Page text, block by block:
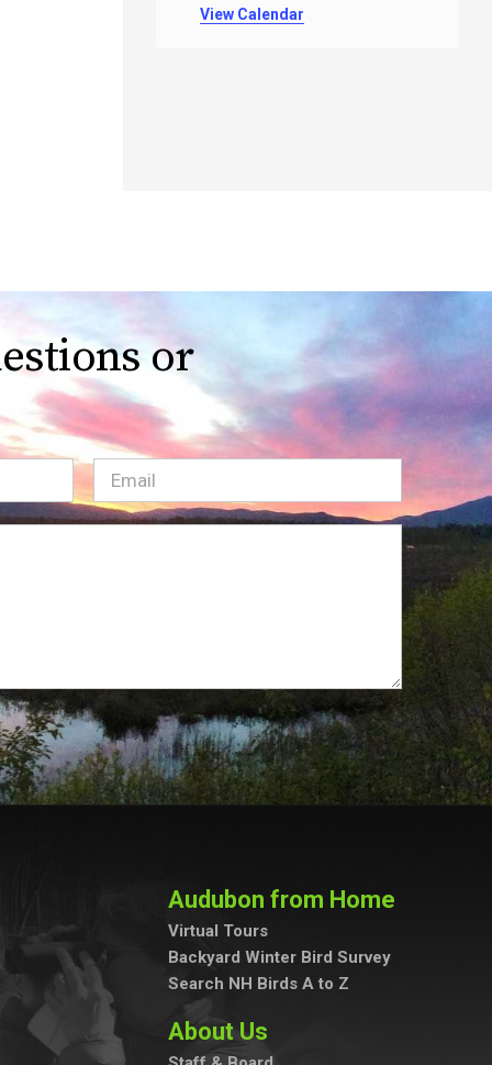
View Calendar
or
Email(Required)
Audubon from Home
Virtual Tours
Backyard Winter Bird Survey
Search NH Birds A to Z
About Us